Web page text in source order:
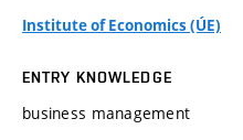
Institute of Economics (ÚE)
ENTRY KNOWLEDGE
business management